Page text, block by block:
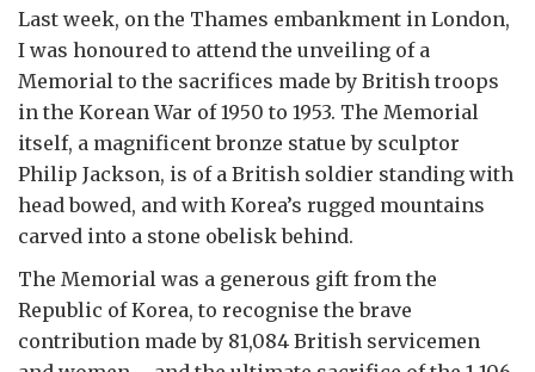
Last week, on the Thames embankment in London,
I was honoured to attend the unveiling of a
Memorial to the sacrifices made by British troops
in the Korean War of 1950 to 1953. The Memorial
itself, a magnificent bronze statue by sculptor
Philip Jackson, is of a British soldier standing with
head bowed, and with Korea’s rugged mountains
carved into a stone obelisk behind.
The Memorial was a generous gift from the
Republic of Korea, to recognise the brave
contribution made by 81,084 British servicemen